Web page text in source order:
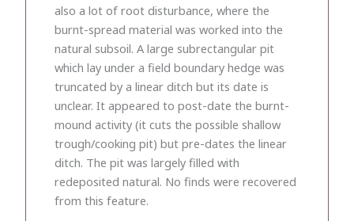
also a lot of root disturbance, where the
burnt-spread material was worked into the
natural subsoil. A large subrectangular pit
which lay under a field boundary hedge was
truncated by a linear ditch but its date is
unclear. It appeared to post-date the burnt-
mound activity (it cuts the possible shallow
trough/cooking pit) but pre-dates the linear
ditch. The pit was largely filled with
redeposited natural. No finds were recovered
from this feature.